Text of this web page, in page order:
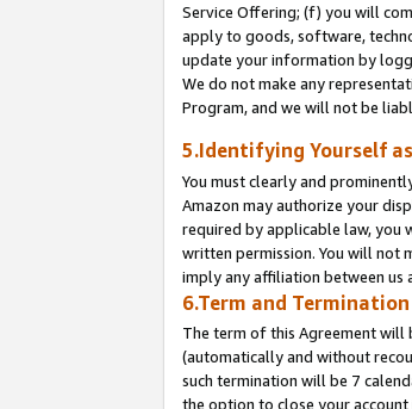
Service Offering; (f) you will
apply to goods, software,
update your information by
We do not make any
Program, and we will not be
5.Identifying Yourself
You must clearly and
Amazon may authorize your
required by applicable law, you
written permission. You will not
imply any affiliation between us
6.Term and Termination
The term of this Agreement will
(automatically and without
such termination will be 7
the option to close your account